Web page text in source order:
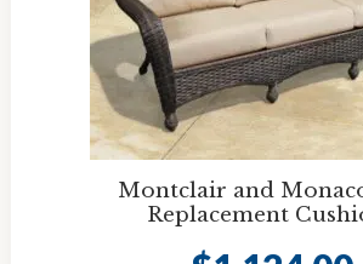
Montclair and
Replacement